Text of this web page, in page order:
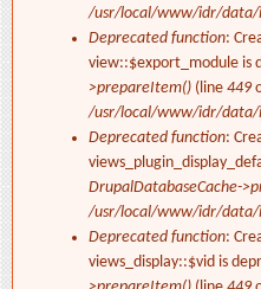
/usr/local/www/idr/data/
Deprecated function:
view::$export_module is
>prepareItem() (line 449
/usr/local/www/idr/data/
Deprecated function:
DrupalDatabaseCache-
/usr/local/www/idr/data/
Deprecated function:
views_display::$vid is